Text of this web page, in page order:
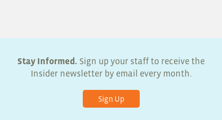
Stay Informed. Sign up your staff to receive the
Insider newsletter by email every month.
Sign Up